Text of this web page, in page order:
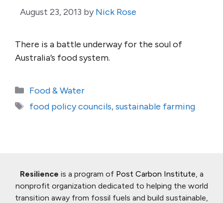
August 23, 2013 by Nick Rose
There is a battle underway for the soul of
Australia’s food system.
Categories
Food & Water
Tags
food policy councils,sustainable farming
Resilience is a program of Post Carbon Institute, a
nonprofit organization dedicated to helping the world
transition away from fossil fuels and build sustainable,